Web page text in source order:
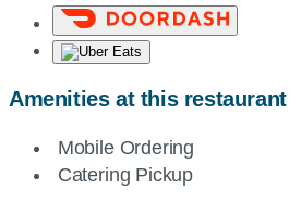
Amenities at this restaurant
Mobile Ordering
Catering Pickup